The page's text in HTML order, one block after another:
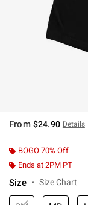
From $24.90 Details
BOGO 70% Off
Ends at 2PM PT
Size Size Chart